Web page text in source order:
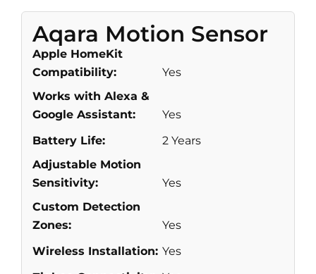
Aqara Motion Sensor
Apple HomeKit
Compatibility:
Yes
Works with Alexa &
Google Assistant:
Yes
Battery Life:
2 Years
Adjustable Motion
Sensitivity:
Yes
Custom Detection
Zones:
Yes
Wireless Installation: Yes